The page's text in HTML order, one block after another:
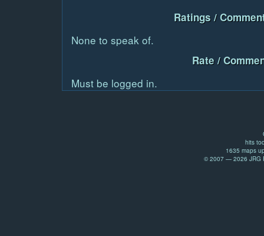
Ratings /
None to speak of.
Rate /
Must be logged in.
hits
1635 maps
© 2007 — 2026 JRG